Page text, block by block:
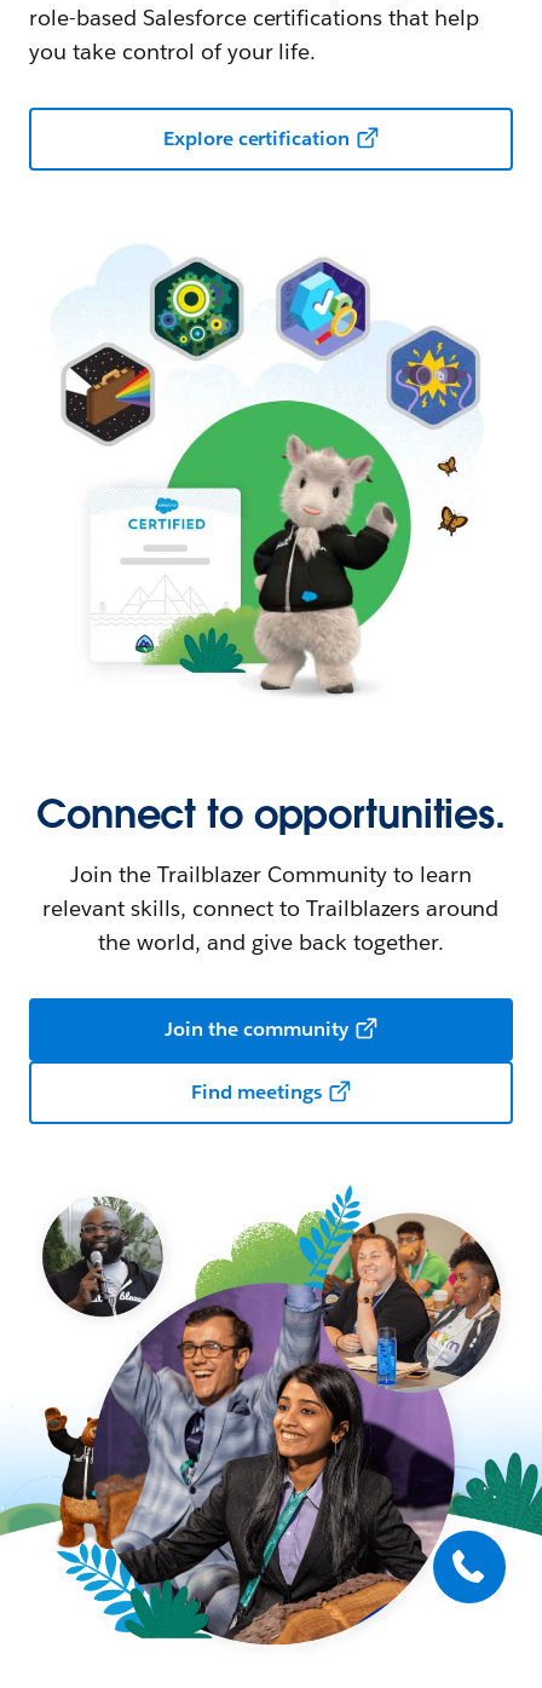
role-based Salesforce certifications that help
you take control of your life.
Explore certification
Connect to opportunities.
Join the Trailblazer Community to learn
relevant skills, connect to Trailblazers around
the world, and give back together.
Join the community
Find meetings